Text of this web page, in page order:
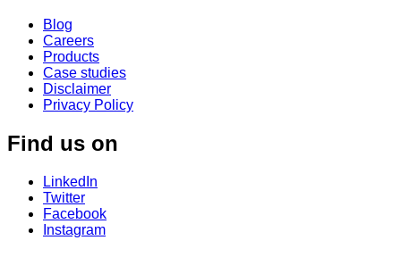
Blog
Careers
Products
Case studies
Disclaimer
Privacy Policy
Find us on
LinkedIn
Twitter
Facebook
Instagram